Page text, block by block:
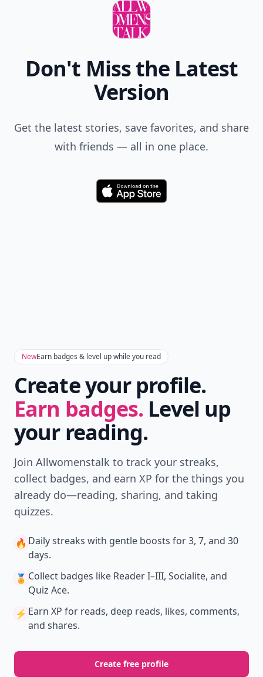
Don't Miss the Latest
Version
Get the latest stories, save favorites, and share
with friends — all in one place.
Download
NewEarn badges & level up while you read
Create your profile.
Earn badges. Level up
your reading.
Join Allwomenstalk to track your streaks,
collect badges, and earn XP for the things you
already do—reading, sharing, and taking
quizzes.
🔥 Daily streaks with gentle boosts for 3, 7, and 30
days.
🏅 Collect badges like Reader I–III, Socialite, and
Quiz Ace.
⚡️ Earn XP for reads, deep reads, likes, comments,
and shares.
Create free profile